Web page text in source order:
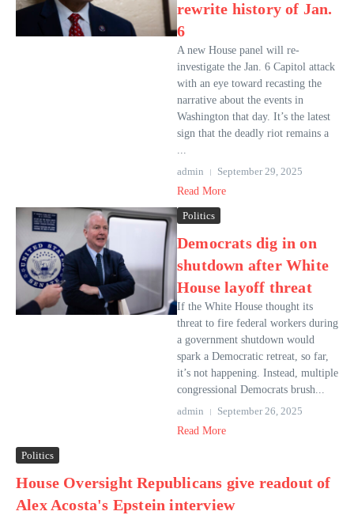
rewrite history of Jan.
6
A new House panel will re-
investigate the Jan. 6 Capitol attack
with an eye toward recasting the
narrative about the events in
Washington that day. It’s the latest
sign that the deadly riot remains a
...
admin
September 29, 2025
Read More
Politics
Democrats dig in on
shutdown after White
House layoff threat
If the White House thought its
threat to fire federal workers during
a government shutdown would
spark a Democratic retreat, so far,
it’s not happening. Instead, multiple
congressional Democrats brush...
admin
September 26, 2025
Read More
Politics
House Oversight Republicans give readout of
Alex Acosta's Epstein interview